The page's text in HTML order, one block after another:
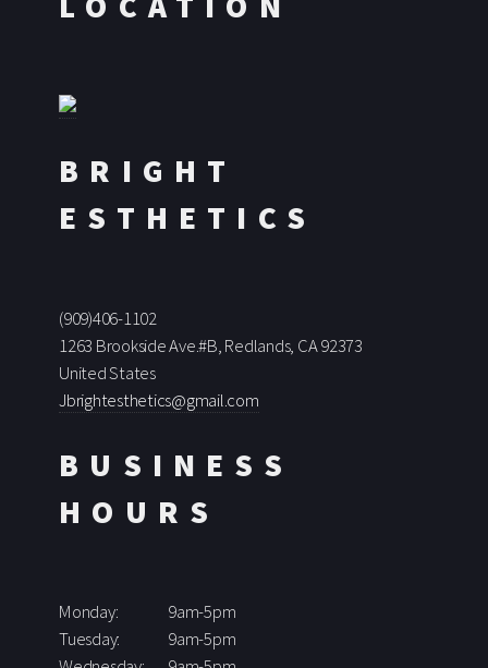
BRIGHT
ESTHETICS
(909)406-1102
1263 Brookside Ave.#B, Redlands, CA 92373
United States
Jbrightesthetics@gmail.com
BUSINESS
HOURS
Monday:
9am-5pm
Tuesday:
9am-5pm